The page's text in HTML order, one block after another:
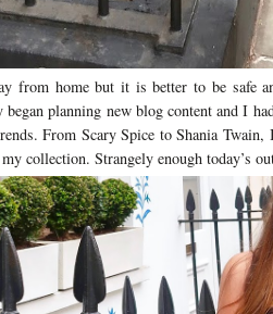
from home but it is better to be safe
began planning new blog content and I
From Scary Spice to Shania
collection. Strangely enough today’s